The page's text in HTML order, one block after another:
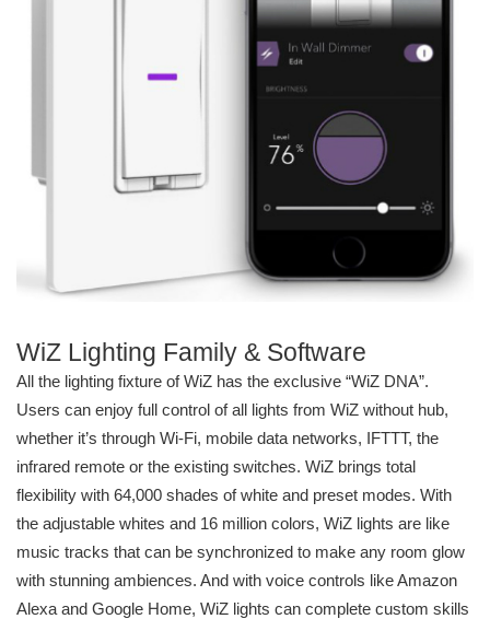
WiZ Lighting Family & Software
All the lighting fixture of WiZ has the exclusive “WiZ DNA”.
Users can enjoy full control of all lights from WiZ without hub,
whether it’s through Wi-Fi, mobile data networks, IFTTT, the
infrared remote or the existing switches. WiZ brings total
flexibility with 64,000 shades of white and preset modes. With
the adjustable whites and 16 million colors, WiZ lights are like
music tracks that can be synchronized to make any room glow
with stunning ambiences. And with voice controls like Amazon
Alexa and Google Home, WiZ lights can complete custom skills